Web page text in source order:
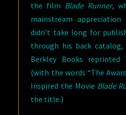
the film Blade Runner,
mainstream
didn’t take long for
through his back catalog,
Berkley Books reprinted
(with the words “The
Inspired the Movie Blade
the title.)